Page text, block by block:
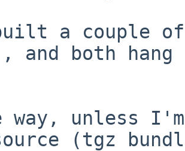
both hang
(tgz